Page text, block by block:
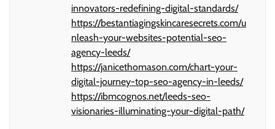
innovators-redefining-digital-standards/
https://bestantiagingskincaresecrets.com/u
nleash-your-websites-potential-seo-
agency-leeds/
https://janicethomason.com/chart-your-
digital-journey-top-seo-agency-in-leeds/
https://ibmcognos.net/leeds-seo-
visionaries-illuminating-your-digital-path/